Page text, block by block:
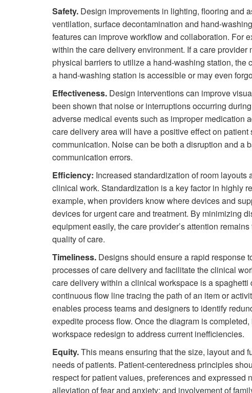
Safety. Design improvements in lighting, flooring and
ventilation, surface decontamination and hand-
features can improve workflow and collaboration. For
within the care delivery environment. If a care
physical barriers to utilize a hand-washing station,
a hand-washing station is accessible or may even
Effectiveness. Design interventions can improve
been shown that noise or interruptions occurring
adverse medical events such as improper medication
care delivery area will have a positive effect on
communication. Noise can be both a disruption and a
communication errors.
Efficiency: Increased standardization of room
clinical work. Standardization is a key factor in highly
example, when providers know where devices and
devices for urgent care and treatment. By minimizing
equipment easily, the care provider’s attention
quality of care.
Timeliness. Designs should ensure a rapid response
processes of care delivery and facilitate the clinical
care delivery within a clinical workspace is a
continuous flow line tracing the path of an item or
enables process teams and designers to identify
expedite process flow. Once the diagram is
workspace redesign to address current inefficiencies.
Equity.This means ensuring that the size, layout and
needs of patients. Patient-centeredness principles
respect for patient values, preferences and
alleviation of fear and anxiety; and involvement of